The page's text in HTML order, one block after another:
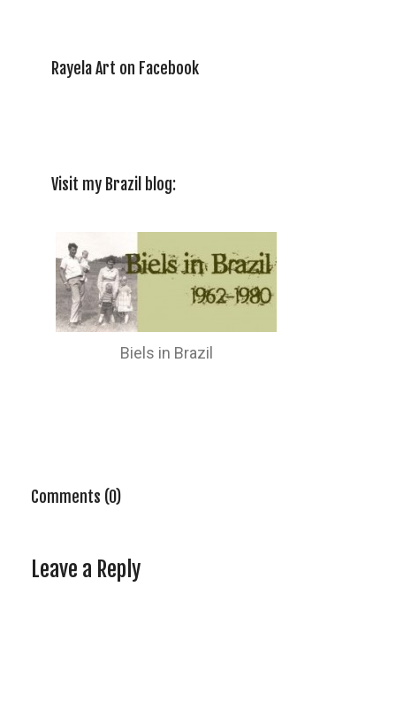
Rayela Art on Facebook
Visit my Brazil blog:
Biels in Brazil
Comments (0)
Leave a Reply